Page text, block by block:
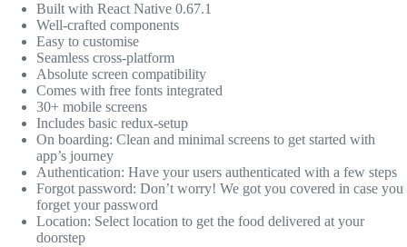
Built with React Native 0.67.1
Well-crafted components
Easy to customise
Seamless cross-platform
Absolute screen compatibility
Comes with free fonts integrated
30+ mobile screens
Includes basic redux-setup
On boarding: Clean and minimal screens to get started with
app’s journey
Authentication: Have your users authenticated with a few steps
Forgot password: Don’t worry! We got you covered in case you
forget your password
Location: Select location to get the food delivered at your
doorstep